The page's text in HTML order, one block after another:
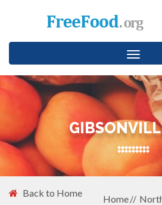
Toggle
Back to Home
Home